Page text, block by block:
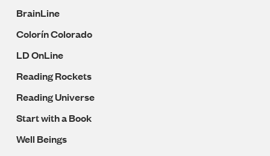
BrainLine
Colorín Colorado
LD OnLine
Reading Rockets
Reading Universe
Start with a Book
Well Beings